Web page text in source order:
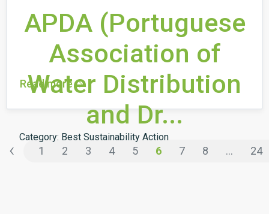
APDA (Portuguese
Association of
Water Distribution
and Dr...
Category: Best Sustainability Action
Read more
‹ 1 2 3 4 5 6 7 8 ... 24